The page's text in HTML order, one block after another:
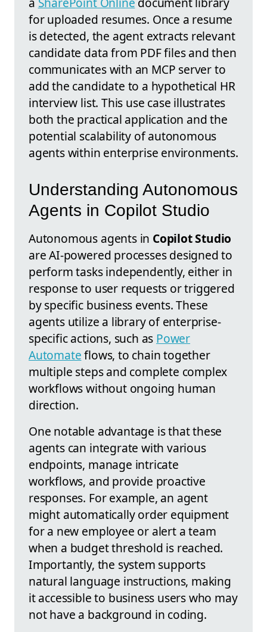
for uploaded resumes. Once a resume
is detected, the agent extracts relevant
candidate data from PDF files and then
communicates with an MCP server to
add the candidate to a hypothetical HR
interview list. This use case illustrates
both the practical application and the
potential scalability of autonomous
agents within enterprise environments.
Understanding Autonomous
Agents in Copilot Studio
Autonomous agents in Copilot Studio
are AI-powered processes designed to
perform tasks independently, either in
response to user requests or triggered
by specific business events. These
agents utilize a library of enterprise-
specific actions, such as Power
Automateflows, to chain together
multiple steps and complete complex
workflows without ongoing human
direction.
One notable advantage is that these
agents can integrate with various
endpoints, manage intricate
workflows, and provide proactive
responses. For example, an agent
might automatically order equipment
for a new employee or alert a team
when a budget threshold is reached.
Importantly, the system supports
natural language instructions, making
it accessible to business users who may
not have a background in coding.